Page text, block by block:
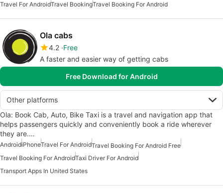
Travel For AndroidTravel BookingTravel Booking For Android
Ola cabs
4.2 Free
A faster and easier way of getting cabs
Free Download for Android
Other platforms
Ola: Book Cab, Auto, Bike Taxi is a travel and navigation app that
helps passengers quickly and conveniently book a ride wherever
they are.…
AndroidiPhoneTravel For AndroidTravel Booking For Android Free
Travel Booking For AndroidTaxi Driver For Android
Transport Apps In United States